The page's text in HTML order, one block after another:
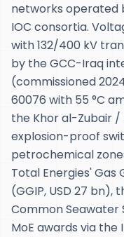
networks operated
IOC consortia.
with 132/400 kV
by the GCC-Iraq
(commissioned
60076 with 55 °C
the Khor al-Zubair
explosion-proof
petrochemical
Total Energies'
(GGIP, USD 27 bn),
Common Seawater
MoE awards via the